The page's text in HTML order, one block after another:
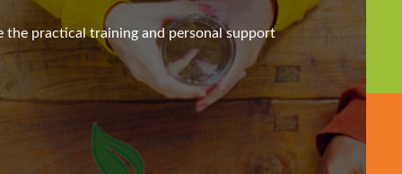
practical training and personal support